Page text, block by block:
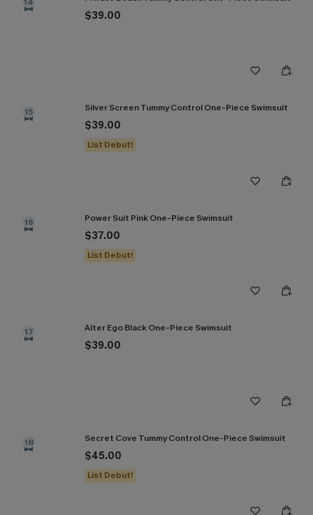
$39.00
15 Silver Screen Tummy Control One-Piece Swimsuit
$39.00
List Debut!
16 Power Suit Pink One-Piece Swimsuit
$37.00
List Debut!
17 Alter Ego Black One-Piece Swimsuit
$39.00
18 Secret Cove Tummy Control One-Piece Swimsuit
$45.00
List Debut!